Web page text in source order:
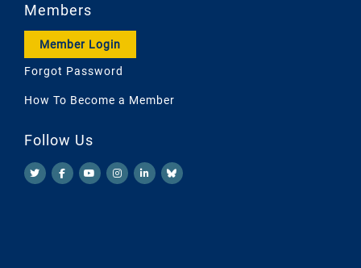
Members
Member Login
Forgot Password
How To Become a Member
Follow Us